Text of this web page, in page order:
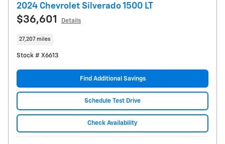
2024 Chevrolet Silverado 1500 LT
$36,601 Details
27,207 miles
Stock # X6613
Find Additional Savings
Schedule Test Drive
Check Availability